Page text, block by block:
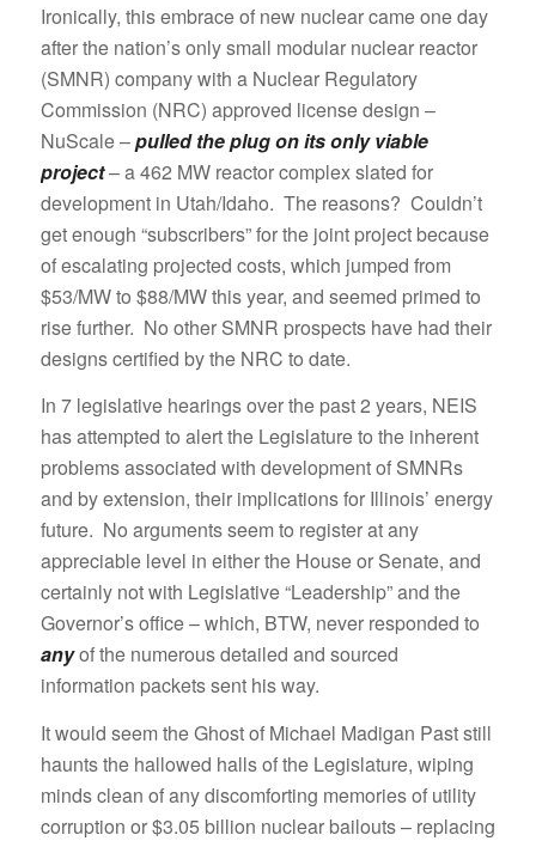
Ironically, this embrace of new nuclear came one day
after the nation’s only small modular nuclear reactor
(SMNR) company with a Nuclear Regulatory
Commission (NRC) approved license design –
NuScale –pulled the plug on its only viable
project– a 462 MW reactor complex slated for
development in Utah/Idaho. The reasons? Couldn’t
get enough “subscribers” for the joint project because
of escalating projected costs, which jumped from
$53/MW to $88/MW this year, and seemed primed to
rise further. No other SMNR prospects have had their
designs certified by the NRC to date.
In 7 legislative hearings over the past 2 years, NEIS
has attempted to alert the Legislature to the inherent
problems associated with development of SMNRs
and by extension, their implications for Illinois’ energy
future. No arguments seem to register at any
appreciable level in either the House or Senate, and
certainly not with Legislative “Leadership” and the
Governor’s office – which, BTW, never responded to
anyof the numerous detailed and sourced
information packets sent his way.
It would seem the Ghost of Michael Madigan Past still
haunts the hallowed halls of the Legislature, wiping
minds clean of any discomforting memories of utility
corruption or $3.05 billion nuclear bailouts – replacing